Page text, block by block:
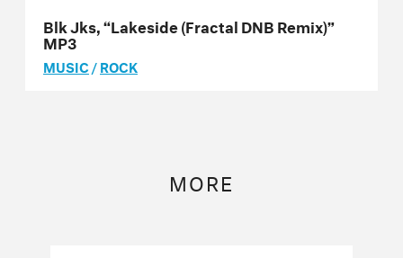
Blk Jks, “Lakeside (Fractal DNB Remix)”
MP3
MUSIC/ROCK
MORE